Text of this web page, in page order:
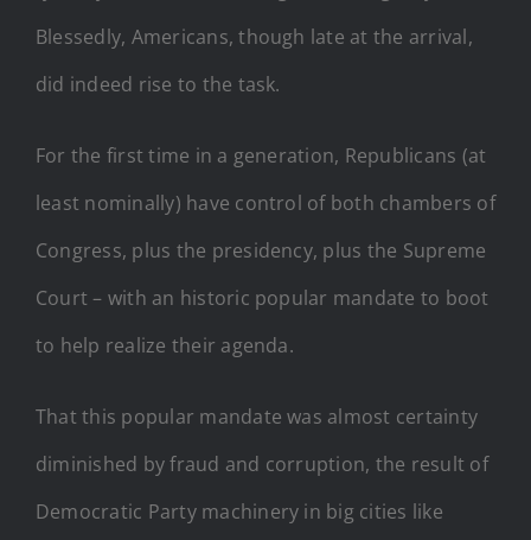
Blessedly, Americans, though late at the arrival,
did indeed rise to the task.
For the first time in a generation, Republicans (at
least nominally) have control of both chambers of
Congress, plus the presidency, plus the Supreme
Court – with an historic popular mandate to boot
to help realize their agenda.
That this popular mandate was almost certainty
diminished by fraud and corruption, the result of
Democratic Party machinery in big cities like